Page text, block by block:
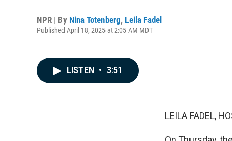
NPR | By Nina Totenberg, Leila Fadel
Published April 18, 2025 at 2:05 AM MDT
LISTEN • 3:51
LEILA FADEL,